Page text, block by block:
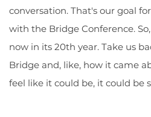
conversation. That's our goal
with the Bridge Conference.
now in its 20th year. Take us
Bridge and, like, how it came
feel like it could be, it could be